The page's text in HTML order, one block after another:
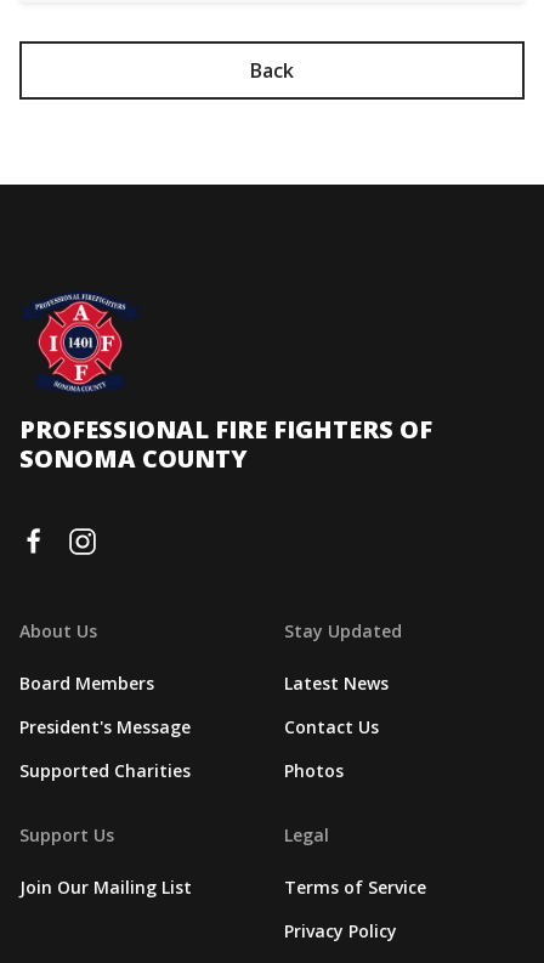
Back
PROFESSIONAL FIRE FIGHTERS OF
SONOMA COUNTY
About Us
Board Members
President's Message
Supported Charities
Stay Updated
Latest News
Contact Us
Photos
Support Us
Join Our Mailing List
Legal
Terms of Service
Privacy Policy